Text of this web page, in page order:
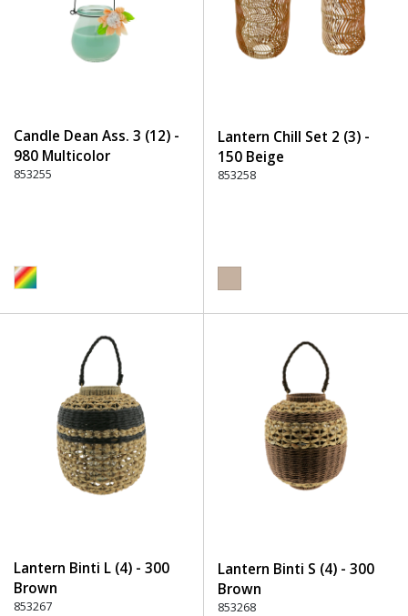
Candle Dean Ass. 3 (12) -
980 Multicolor
853255
Lantern Chill Set 2 (3) -
150 Beige
853258
Lantern Binti L (4) - 300
Brown
853267
Lantern Binti S (4) - 300
Brown
853268